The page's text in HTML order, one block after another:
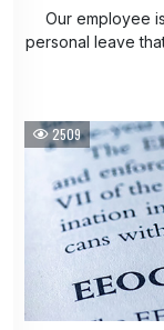
Our employee
personal leave
2509